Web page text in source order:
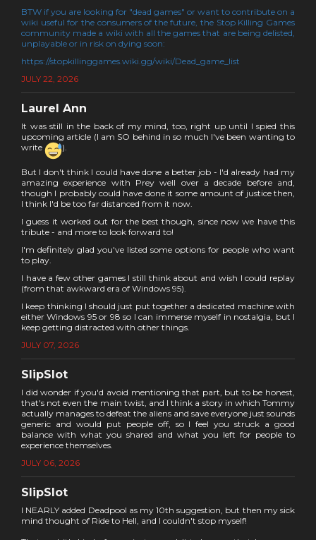
BTW if you are looking for "dead games" or want to contribute on a
wiki useful for the consumers of the future, the Stop Killing Games
community made a wiki with all the games that are being delisted,
unplayable or in risk on dying soon:
https://stopkillinggames.wiki.gg/wiki/Dead_game_list
JULY 22, 2026
Laurel Ann
It was still in the back of my mind, too, right up until I spied this
upcoming article (I am SO behind in so much I've been wanting to
write
).
But I don't think I could have done a better job - I'd already had my
amazing experience with Prey well over a decade before and,
though I probably could have done it some amount of justice then,
I think I'd be too far distanced from it now.
I guess it worked out for the best though, since now we have this
tribute - and more to look forward to!
I'm definitely glad you've listed some options for people who want
to play.
I have a few other games I still think about and wish I could replay
(from that awkward era of Windows 95).
I keep thinking I should just put together a dedicated machine with
either Windows 95 or 98 so I can immerse myself in nostalgia, but I
keep getting distracted with other things.
JULY 07, 2026
SlipSlot
I did wonder if you'd avoid mentioning that part, but to be honest,
that's not even the main twist, and I think a story in which Tommy
actually manages to defeat the aliens and save everyone just sounds
generic and would put people off, so I feel you struck a good
balance with what you shared and what you left for people to
experience themselves.
JULY 06, 2026
SlipSlot
I NEARLY added Deadpool as my 10th suggestion, but then my sick
mind thought of Ride to Hell, and I couldn't stop myself!